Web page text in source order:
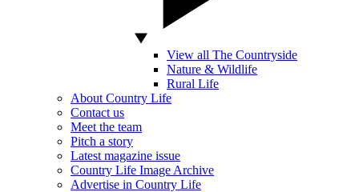
View all The Countryside
Nature & Wildlife
Rural Life
About Country Life
Contact us
Meet the team
Pitch a story
Latest magazine issue
Country Life Image Archive
Advertise in Country Life